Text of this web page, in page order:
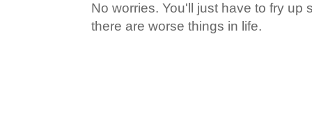
No worries. You'll just have to fry up
there are worse things in life.